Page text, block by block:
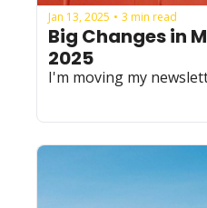
Jan 13, 2025 • 3 min read
Big Changes in
2025
I'm moving my